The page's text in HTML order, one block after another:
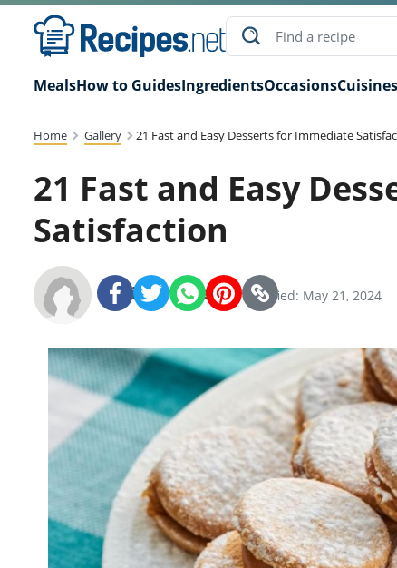
MealsHow to GuidesIngredientsOccasionsCuisines
Home Gallery 21 Fast and Easy Desserts for Immediate
21 Fast and Easy
Satisfaction
Recipes.net Team Modified: May 21, 2024
SHARE: